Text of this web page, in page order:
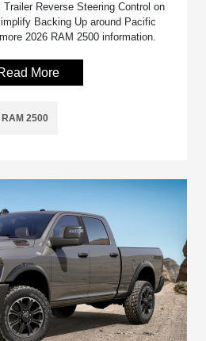
Trailer Reverse Steering Control on
Backing Up around Pacific
2026 RAM 2500 information.
More
RAM 2500